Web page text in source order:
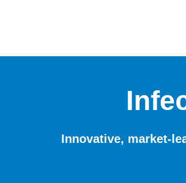
Innovative, market-